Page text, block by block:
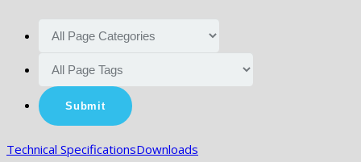
Technical SpecificationsDownloads